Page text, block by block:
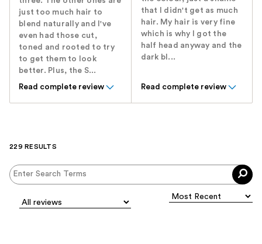
just too much hair to
blend naturally and I've
even had those cut,
toned and rooted to try
to get them to look
better. Plus, the S...
Read complete review
that I didn't get as much
hair. My hair is very fine
which is why I got the
half head anyway and the
dark bl...
Read complete review
229 RESULTS